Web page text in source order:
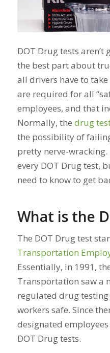
DOT Drug tests
the best part about
all drivers have to
are required for all
employees, and that
Normally, the drug
the possibility of
pretty nerve-
every DOT Drug test,
need to know to get
What is the
The DOT Drug test
Transportation
Essentially, in 1991,
Transportation saw a
regulated drug
workers safe. Since
designated
DOT Drug tests.